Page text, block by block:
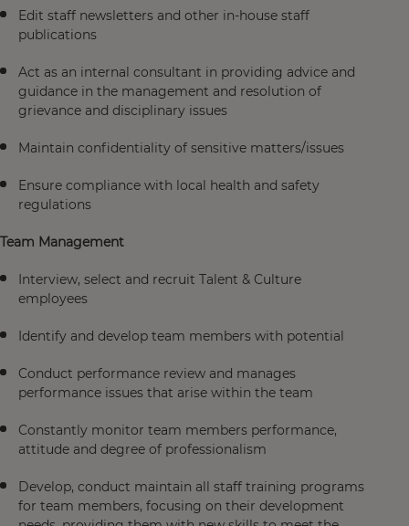
Edit staff newsletters and other in-house staff
publications
Act as an internal consultant in providing advice and
guidance in the management and resolution of
grievance and disciplinary issues
Maintain confidentiality of sensitive matters/issues
Ensure compliance with local health and safety
regulations
Team Management
Interview, select and recruit Talent & Culture
employees
Identify and develop team members with potential
Conduct performance review and manages
performance issues that arise within the team
Constantly monitor team members performance,
attitude and degree of professionalism
Develop, conduct maintain all staff training programs
for team members, focusing on their development